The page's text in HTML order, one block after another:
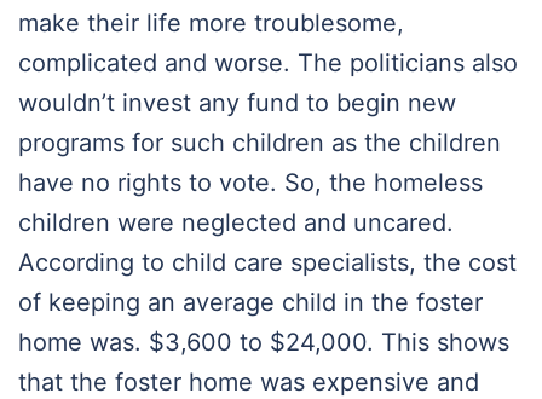
make their life more troublesome,
complicated and worse. The politicians also
wouldn’t invest any fund to begin new
programs for such children as the children
have no rights to vote. So, the homeless
children were neglected and uncared.
According to child care specialists, the cost
of keeping an average child in the foster
home was. $3,600 to $24,000. This shows
that the foster home was expensive and